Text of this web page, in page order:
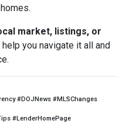
market, listings, or
help you navigate it all and
#DOJNews #MLSChanges
#LenderHomePage